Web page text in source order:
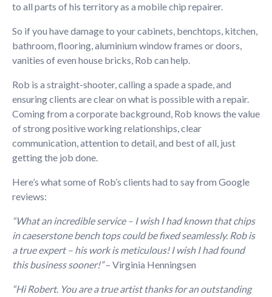
to all parts of his territory as a mobile chip repairer.
So if you have damage to your cabinets, benchtops, kitchen,
bathroom, flooring, aluminium window frames or doors,
vanities of even house bricks, Rob can help.
Rob is a straight-shooter, calling a spade a spade, and
ensuring clients are clear on what is possible with a repair.
Coming from a corporate background, Rob knows the value
of strong positive working relationships, clear
communication, attention to detail, and best of all, just
getting the job done.
Here’s what some of Rob’s clients had to say from Google
reviews:
“What an incredible service – I wish I had known that chips
in caeserstone bench tops could be fixed seamlessly. Rob is
a true expert – his work is meticulous! I wish I had found
this business sooner!”– Virginia Henningsen
“Hi Robert. You are a true artist thanks for an outstanding